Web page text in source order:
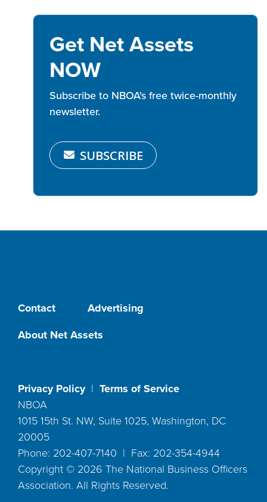
Get Net Assets
NOW
Subscribe to NBOA's free twice-monthly
newsletter.
SUBSCRIBE
Contact
Advertising
About Net Assets
Privacy Policy| Terms of Service
NBOA
1015 15th St. NW, Suite 1025, Washington, DC
20005
Phone: 202-407-7140 | Fax: 202-354-4944
Copyright © 2026 The National Business Officers
Association. All Rights Reserved.